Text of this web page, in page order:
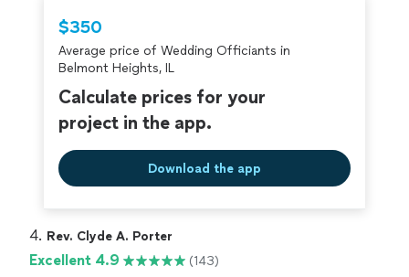
$350
Average price of Wedding Officiants in
Belmont Heights, IL
Calculate prices for your
project in the app.
Download the app
4. Rev. Clyde A. Porter
Excellent 4.9
(143)